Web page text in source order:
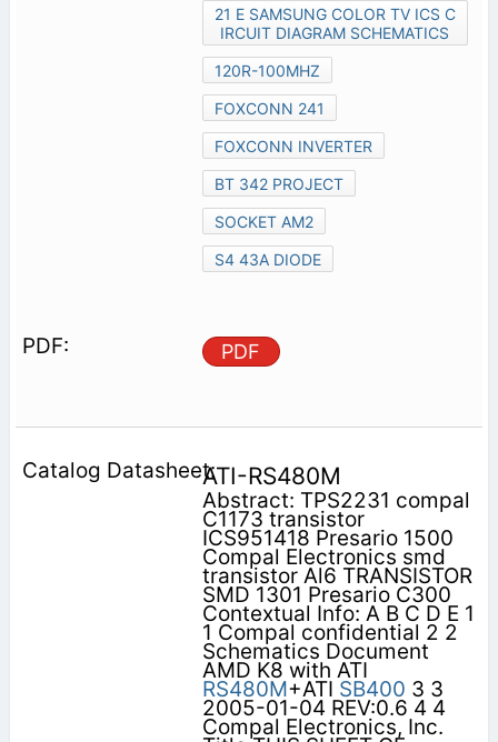
21 E SAMSUNG COLOR TV ICS C
IRCUIT DIAGRAM SCHEMATICS
120R-100MHZ
FOXCONN 241
FOXCONN INVERTER
BT 342 PROJECT
SOCKET AM2
S4 43A DIODE
PDF
ATI-RS480M
Abstract: TPS2231 compal
C1173 transistor
ICS951418 Presario 1500
Compal Electronics smd
transistor Al6 TRANSISTOR
SMD 1301 Presario C300
Contextual Info: A B C D E 1
1 Compal confidential 2 2
Schematics Document
AMD K8 with ATI
RS480M+ATI SB400 3 3
2005-01-04 REV:0.6 4 4
Compal Electronics, Inc.